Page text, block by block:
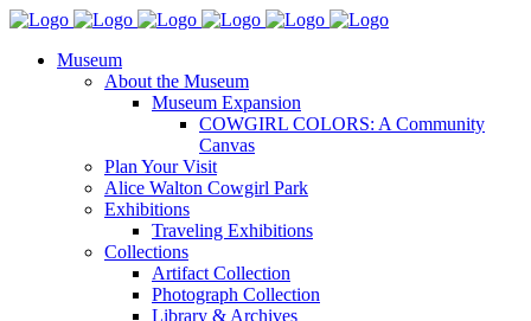
Museum
About the Museum
Museum Expansion
COWGIRL COLORS: A Community
Canvas
Plan Your Visit
Alice Walton Cowgirl Park
Exhibitions
Traveling Exhibitions
Collections
Artifact Collection
Photograph Collection
Library & Archives